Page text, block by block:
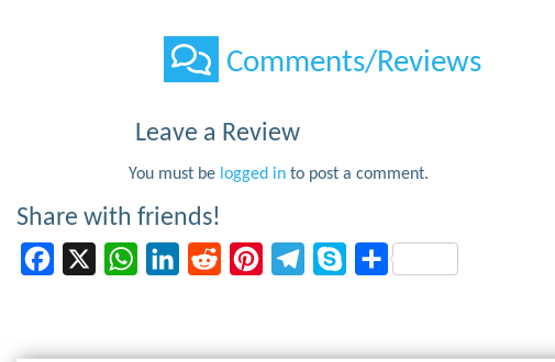
Comments/Reviews
Leave a Review
You must be logged in to post a comment.
Share with friends!
Facebook WhatsAppLinkedInReddit PinterestTelegramSkype Share